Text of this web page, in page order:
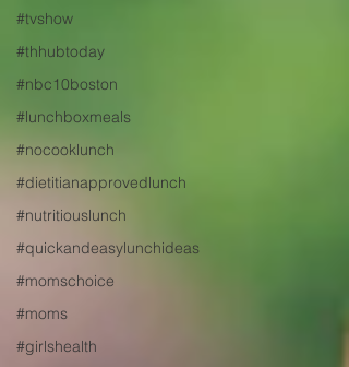
#tvshow
#thhubtoday
#nbc10boston
#lunchboxmeals
#nocooklunch
#dietitianapprovedlunch
#nutritiouslunch
#quickandeasylunchideas
#momschoice
#moms
#girlshealth